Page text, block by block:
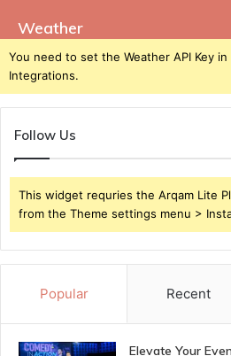
Weather
You need to set the Weather API Key
Integrations.
Follow Us
This widget requries the Arqam Lite
from the Theme settings menu >
Popular Recent
Elevate Your